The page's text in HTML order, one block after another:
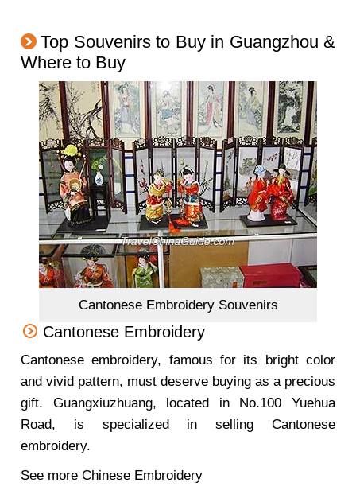
Top Souvenirs to Buy in Guangzhou &
Where to Buy
Cantonese Embroidery Souvenirs
Cantonese Embroidery
Cantonese embroidery, famous for its bright color
and vivid pattern, must deserve buying as a precious
gift. Guangxiuzhuang, located in No.100 Yuehua
Road, is specialized in selling Cantonese
embroidery.
See more Chinese Embroidery